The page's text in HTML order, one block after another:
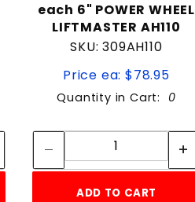
each 6" POWER WHEEL
LIFTMASTER AH110
SKU: 309AH110
Price ea: $78.95
Quantity in Cart: 0
Quantity:
ADD TO CART